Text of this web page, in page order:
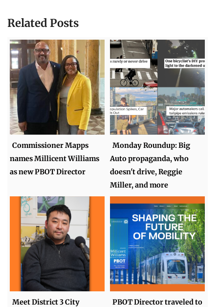
Related Posts
Commissioner Mapps
names Millicent Williams
as new PBOT Director
Monday Roundup: Big
Auto propaganda, who
doesn't drive, Reggie
Miller, and more
Meet District 3 City
PBOT Director traveled to